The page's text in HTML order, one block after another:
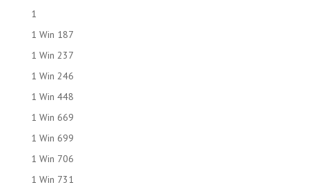
1
1 Win 187
1 Win 237
1 Win 246
1 Win 448
1 Win 669
1 Win 699
1 Win 706
1 Win 731